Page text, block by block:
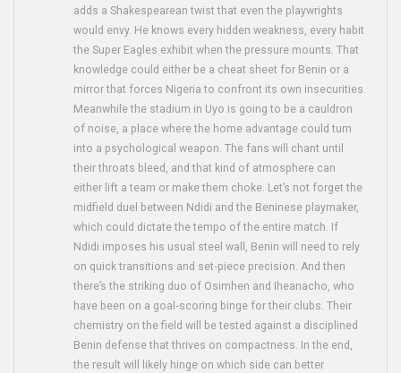
adds a Shakespearean twist that even the playwrights
would envy. He knows every hidden weakness, every habit
the Super Eagles exhibit when the pressure mounts. That
knowledge could either be a cheat sheet for Benin or a
mirror that forces Nigeria to confront its own insecurities.
Meanwhile the stadium in Uyo is going to be a cauldron
of noise, a place where the home advantage could turn
into a psychological weapon. The fans will chant until
their throats bleed, and that kind of atmosphere can
either lift a team or make them choke. Let’s not forget the
midfield duel between Ndidi and the Beninese playmaker,
which could dictate the tempo of the entire match. If
Ndidi imposes his usual steel wall, Benin will need to rely
on quick transitions and set‑piece precision. And then
there’s the striking duo of Osimhen and Iheanacho, who
have been on a goal‑scoring binge for their clubs. Their
chemistry on the field will be tested against a disciplined
Benin defense that thrives on compactness. In the end,
the result will likely hinge on which side can better